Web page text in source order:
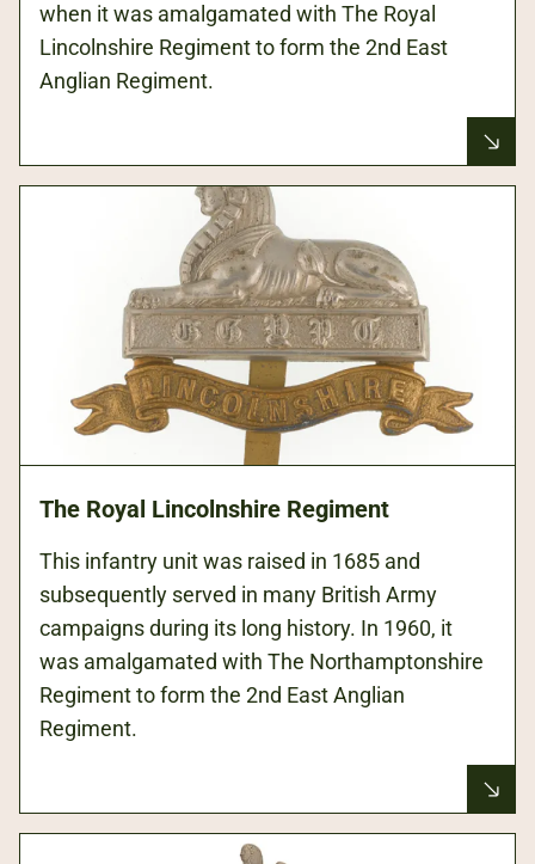
when it was amalgamated with The Royal
Lincolnshire Regiment to form the 2nd East
Anglian Regiment.
The Royal Lincolnshire Regiment
This infantry unit was raised in 1685 and
subsequently served in many British Army
campaigns during its long history. In 1960, it
was amalgamated with The Northamptonshire
Regiment to form the 2nd East Anglian
Regiment.